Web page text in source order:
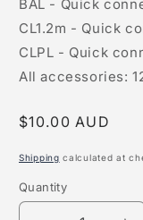
BAL - Quick
CL1.2m - Quick
CLPL - Quick
All accessories:
Regular
$10.00 AUD
Shipping calculated at
Quantity
Quantity